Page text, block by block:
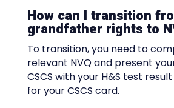
How can I transition
grandfather rights to
To transition, you need to
relevant NVQ and present
CSCS with your H&S test
for your CSCS card.